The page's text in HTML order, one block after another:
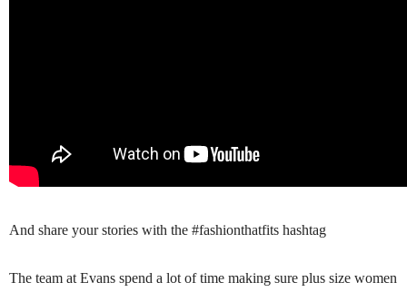
And share your stories with the #fashionthatfits hashtag
The team at Evans spend a lot of time making sure plus size women